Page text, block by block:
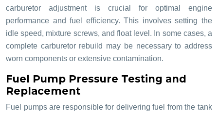
carburetor adjustment is crucial for optimal engine
performance and fuel efficiency. This involves setting the
idle speed, mixture screws, and float level. In some cases, a
complete carburetor rebuild may be necessary to address
worn components or extensive contamination.
Fuel Pump Pressure Testing and
Replacement
Fuel pumps are responsible for delivering fuel from the tank